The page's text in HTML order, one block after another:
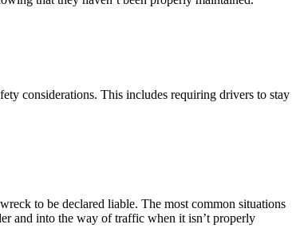
considerations. This includes requiring drivers to stay
to be declared liable. The most common situations
and into the way of traffic when it isn’t properly